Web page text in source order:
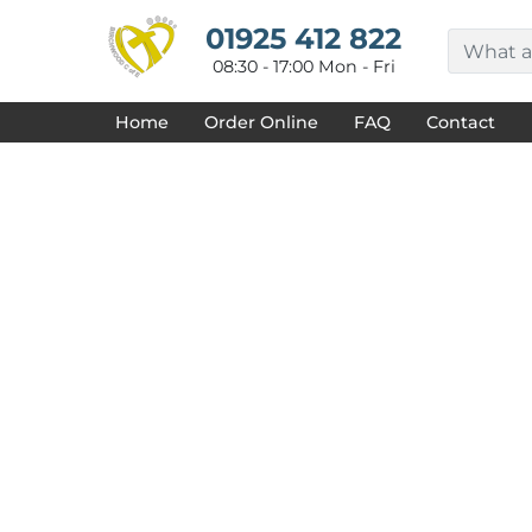
01925 412 822
08:30 - 17:00 Mon - Fri
Home Order Online FAQ Contact
DECORATED PRODUCTS
PRODUCTS